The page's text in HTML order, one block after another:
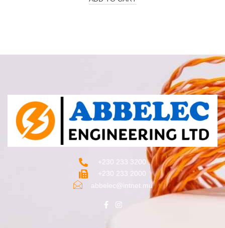
+230 233 3200‬
+230 233 2000
abbelec@intnet.mu